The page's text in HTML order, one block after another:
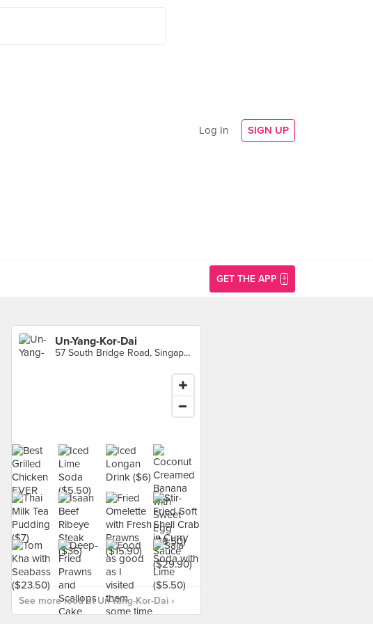
Log In SIGN UP
GET THE APP
Un-Yang-Kor-Dai
57 South Bridge Road, Singapore
See more food at Un-Yang-Kor-Dai ›